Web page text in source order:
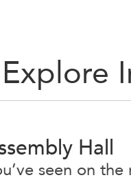
Hall
seen on